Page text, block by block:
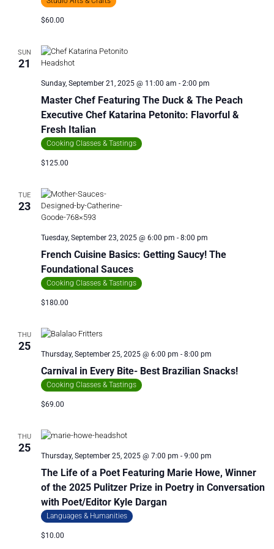
$60.00
SUN
21
Master Chef Featuring The Duck & The Peach
Executive Chef Katarina Petonito: Flavorful &
Fresh Italian
Sunday, September 21, 2025 @ 11:00 am - 2:00 pm
Cooking Classes & Tastings
$125.00
TUE
23
French Cuisine Basics: Getting Saucy! The
Foundational Sauces
Tuesday, September 23, 2025 @ 6:00 pm - 8:00 pm
Cooking Classes & Tastings
$180.00
THU
25
Carnival in Every Bite- Best Brazilian Snacks!
Thursday, September 25, 2025 @ 6:00 pm - 8:00 pm
Cooking Classes & Tastings
$69.00
THU
25
The Life of a Poet Featuring Marie Howe, Winner
of the 2025 Pulitzer Prize in Poetry in Conversation
with Poet/Editor Kyle Dargan
Thursday, September 25, 2025 @ 7:00 pm - 9:00 pm
Languages & Humanities
$10.00